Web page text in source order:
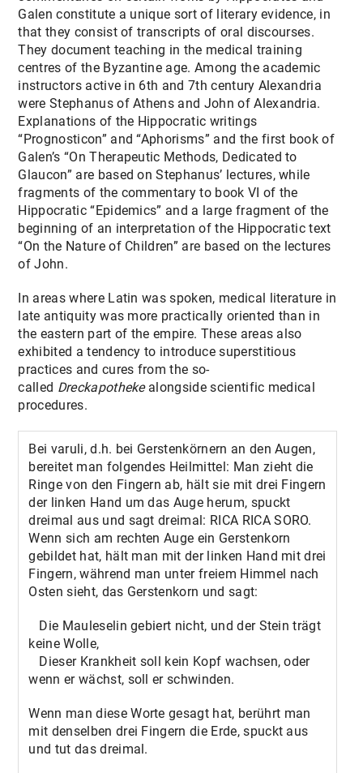
Galen constitute a unique sort of literary evidence, in
that they consist of transcripts of oral discourses.
They document teaching in the medical training
centres of the Byzantine age. Among the academic
instructors active in 6th and 7th century Alexandria
were Stephanus of Athens and John of Alexandria.
Explanations of the Hippocratic writings
“Prognosticon” and “Aphorisms” and the first book of
Galen’s “On Therapeutic Methods, Dedicated to
Glaucon” are based on Stephanus’ lectures, while
fragments of the commentary to book VI of the
Hippocratic “Epidemics” and a large fragment of the
beginning of an interpretation of the Hippocratic text
“On the Nature of Children” are based on the lectures
of John.
In areas where Latin was spoken, medical literature in
late antiquity was more practically oriented than in
the eastern part of the empire. These areas also
exhibited a tendency to introduce superstitious
practices and cures from the so-
called Dreckapothekealongside scientific medical
procedures.
Bei varuli, d.h. bei Gerstenkörnern an den Augen,
bereitet man folgendes Heilmittel: Man zieht die
Ringe von den Fingern ab, hält sie mit drei Fingern
der linken Hand um das Auge herum, spuckt
dreimal aus und sagt dreimal: RICA RICA SORO.
Wenn sich am rechten Auge ein Gerstenkorn
gebildet hat, hält man mit der linken Hand mit drei
Fingern, während man unter freiem Himmel nach
Osten sieht, das Gerstenkorn und sagt:
Die Mauleselin gebiert nicht, und der Stein trägt
keine Wolle,
Dieser Krankheit soll kein Kopf wachsen, oder
wenn er wächst, soll er schwinden.
Wenn man diese Worte gesagt hat, berührt man
mit denselben drei Fingern die Erde, spuckt aus
und tut das dreimal.